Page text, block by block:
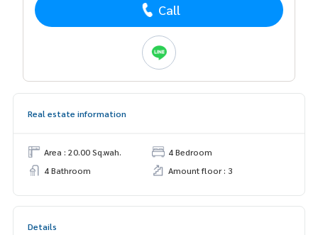
Call
Real estate information
Area : 20.00 Sq.wah.
4 Bedroom
4 Bathroom
Amount floor : 3
Details